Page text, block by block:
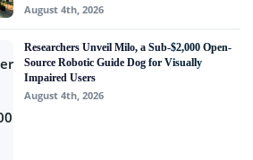
August 4th, 2026
Researchers Unveil Milo, a Sub-$2,000 Open-
Source Robotic Guide Dog for Visually
Impaired Users
August 4th, 2026